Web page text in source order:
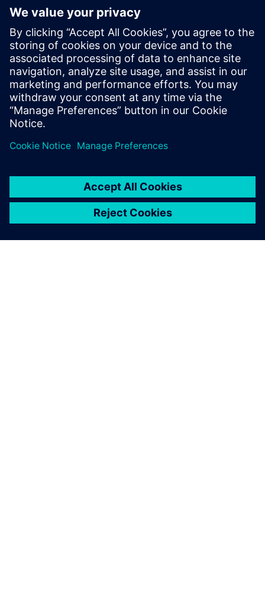
Probable fault scenarios and strategies to achieve
and functions with different safety integrity levels (ASIL)
onto AUTOSAR-based automotive embedded
architectures
How the use of a multicore framework can help enable a
mixed safety criticality system on a multicore system-
on-chip (SoC), and how this framework establishes and
maintains separated domains while still allowing for
inter-processor communication